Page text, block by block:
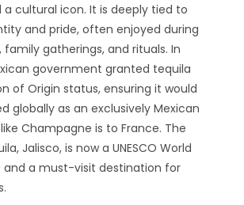
a cultural icon. It is deeply tied to
and pride, often enjoyed during
family gatherings, and rituals. In
government granted tequila
of Origin status, ensuring it would
globally as an exclusively Mexican
Champagne is to France. The
Jalisco, is now a UNESCO World
and a must-visit destination for